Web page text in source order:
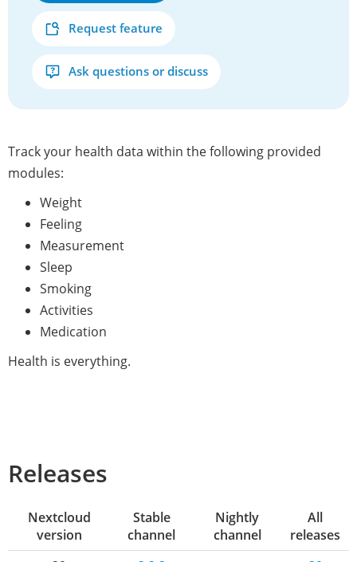
Request feature
Ask questions or discuss
Track your health data within the following provided
modules:
Weight
Feeling
Measurement
Sleep
Smoking
Activities
Medication
Health is everything.
Releases
Nextcloud
version
Stable
channel
Nightly
channel
All
releases